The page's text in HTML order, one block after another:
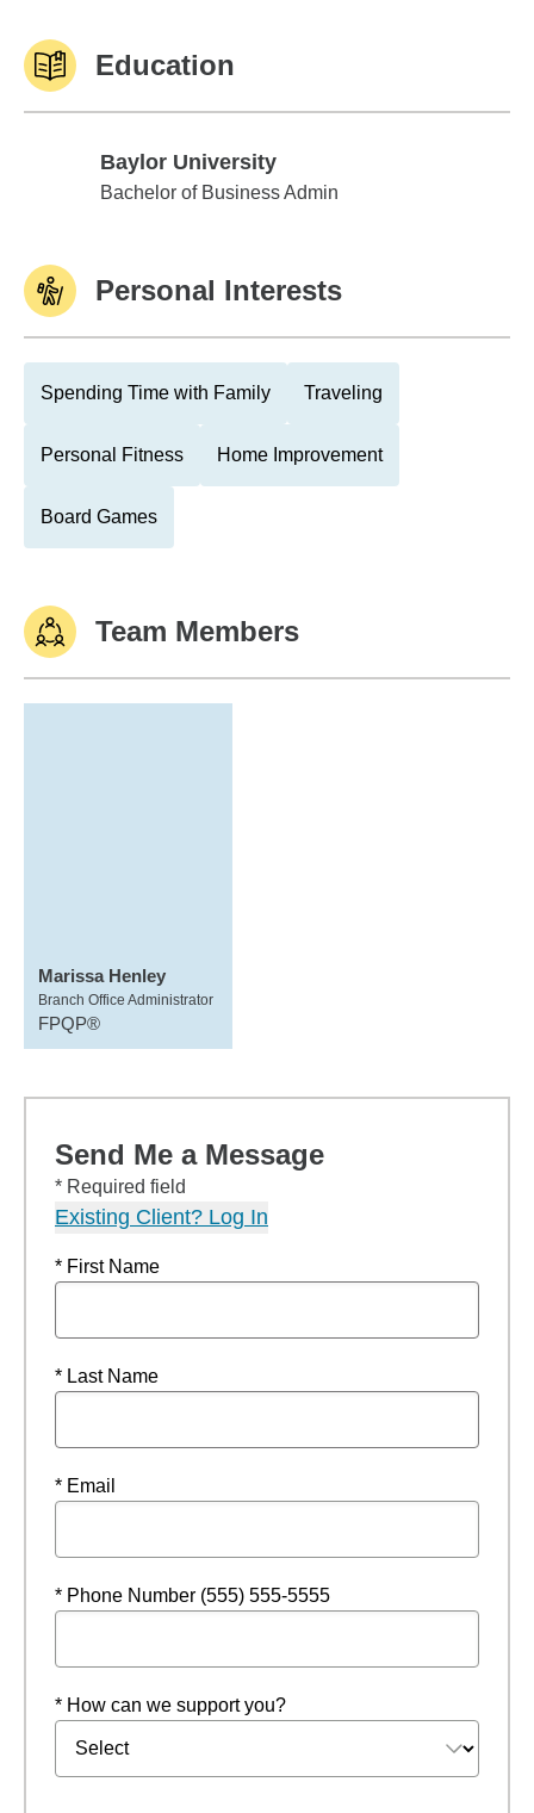
Education
Baylor University
Baylor University
Bachelor of Business Admin
Personal Interests
Spending Time with Family Traveling
Personal Fitness Home Improvement
Board Games
Team Members
Marissa Henley
Branch Office Administrator
FPQP®
Send Me a Message
* Required field
Existing Client? Log In
* First Name
* Last Name
* Email
* Phone Number (555) 555-5555
* How can we support you?